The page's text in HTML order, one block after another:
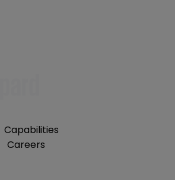
Capabilities
Careers